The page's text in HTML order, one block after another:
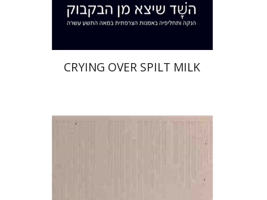
$42 $38
CRYING OVER SPILT MILK